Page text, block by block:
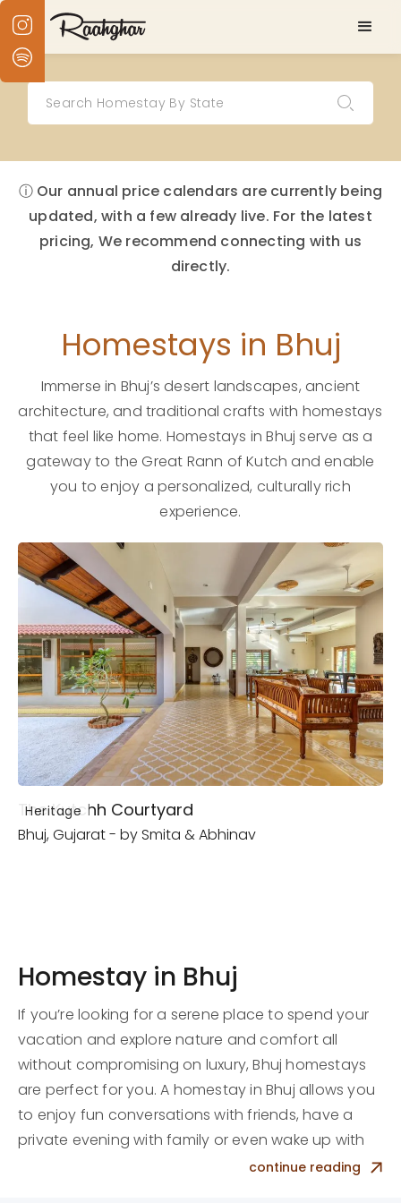
ⓘ Our annual price calendars are currently being
updated, with a few already live. For the latest
pricing, We recommend connecting with us
directly.
Homestays in Bhuj
Immerse in Bhuj’s desert landscapes, ancient
architecture, and traditional crafts with homestays
that feel like home. Homestays in Bhuj serve as a
gateway to the Great Rann of Kutch and enable
you to enjoy a personalized, culturally rich
experience.
Heritage
The Kutchh Courtyard
Bhuj, Gujarat - by Smita & Abhinav
Homestay in Bhuj
If you’re looking for a serene place to spend your
vacation and explore nature and comfort all
without compromising on luxury, Bhuj homestays
are perfect for you. A homestay in Bhuj allows you
to enjoy fun conversations with friends, have a
private evening with family or even wake up with
birds chirping in the morning with your partner.
continue reading